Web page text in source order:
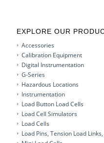
EXPLORE OUR
Accessories
Calibration Equipment
Digital Instrumentation
G-Series
Hazardous Locations
Instrumentation
Load Button Load Cells
Load Cell Simulators
Load Cells
Load Pins, Tension Load